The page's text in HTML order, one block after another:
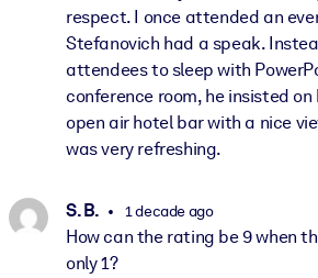
respect. I once attended an
Stefanovich had a speak.
attendees to sleep with
conference room, he insisted
open air hotel bar with a nice
was very refreshing.
S. B. 1 decade ago
How can the rating be 9 when
only 1?